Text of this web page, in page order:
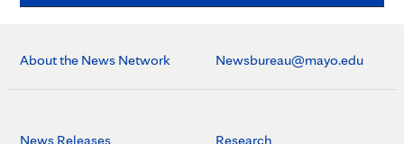
About the News Network Newsbureau@mayo.edu
News Releases Research